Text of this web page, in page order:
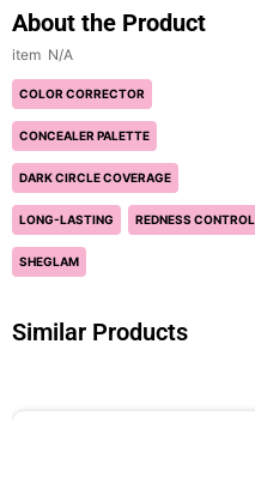
About the Product
N/A
COLOR CORRECTOR
CONCEALER PALETTE
DARK CIRCLE COVERAGE
LONG-LASTING REDNESS CONTROL
SHEGLAM
Similar Products